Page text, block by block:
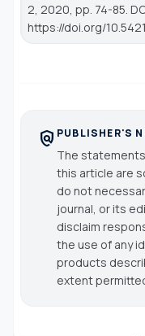
2, 2020, pp. 74-85.
https://doi.org/
policy PUBLISHER'S
The
this article are
do not
journal, or its
disclaim
the use of any
products
extent